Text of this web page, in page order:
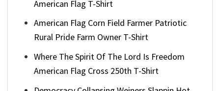
American Flag T-Shirt
American Flag Corn Field Farmer Patriotic
Rural Pride Farm Owner T-Shirt
Where The Spirit Of The Lord Is Freedom
American Flag Cross 250th T-Shirt